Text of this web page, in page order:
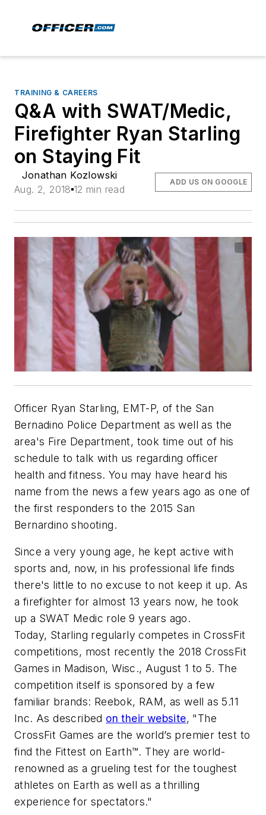
TRAINING & CAREERS
Q&A with SWAT/Medic,
Firefighter Ryan Starling
on Staying Fit
Jonathan Kozlowski
Aug. 2, 2018 12 min read
ADD US ON GOOGLE
Officer Ryan Starling, EMT-P, of the San
Bernadino Police Department as well as the
area's Fire Department, took time out of his
schedule to talk with us regarding officer
health and fitness. You may have heard his
name from the news a few years ago as one of
the first responders to the 2015 San
Bernardino shooting.
Since a very young age, he kept active with
sports and, now, in his professional life finds
there's little to no excuse to not keep it up. As
a firefighter for almost 13 years now, he took
up a SWAT Medic role 9 years ago.
Today, Starling regularly competes in CrossFit
competitions, most recently the 2018 CrossFit
Games in Madison, Wisc., August 1 to 5. The
competition itself is sponsored by a few
familiar brands: Reebok, RAM, as well as 5.11
Inc. As described on their website, "The
CrossFit Games are the world’s premier test to
find the Fittest on Earth™. They are world-
renowned as a grueling test for the toughest
athletes on Earth as well as a thrilling
experience for spectators."